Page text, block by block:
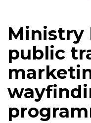
Ministry
public